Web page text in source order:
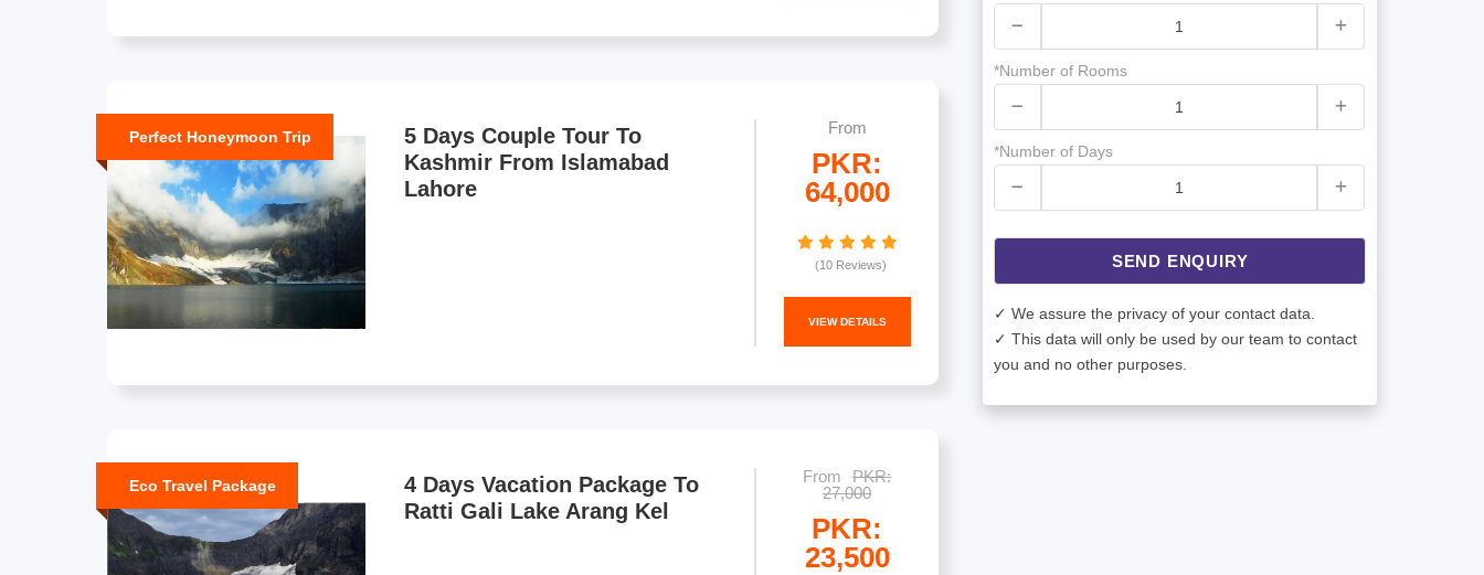
Perfect Honeymoon Trip
5 Days Couple Tour To
Kashmir From Islamabad
Lahore
From
PKR:
64,000
(10 Reviews)
VIEW DETAILS
Eco Travel Package
4 Days Vacation Package To
Ratti Gali Lake Arang Kel
From
PKR:
27,000
PKR:
23,500
*Number of Rooms
*Number of Days
SEND ENQUIRY
✓ We assure the privacy of your contact data.
✓ This data will only be used by our team to contact
you and no other purposes.